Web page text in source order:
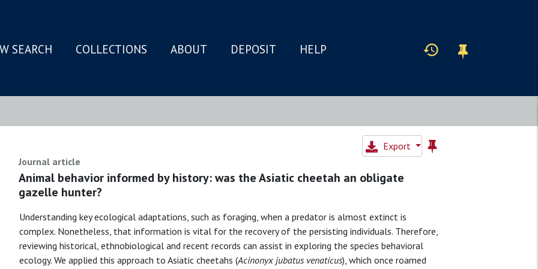
SEARCH COLLECTIONS ABOUT DEPOSIT HELP
Export
Journal article
Animal behavior informed by history: was the Asiatic cheetah an obligate
gazelle hunter?
Understanding key ecological adaptations, such as foraging, when a predator is almost extinct is
complex. Nonetheless, that information is vital for the recovery of the persisting individuals. Therefore,
reviewing historical, ethnobiological and recent records can assist in exploring the species behavioral
ecology. We applied this approach to Asiatic cheetahs (Acinonyx jubatus venaticus), which once roamed